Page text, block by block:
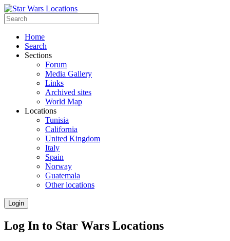
Home
Search
Sections
Forum
Media Gallery
Links
Archived sites
World Map
Locations
Tunisia
California
United Kingdom
Italy
Spain
Norway
Guatemala
Other locations
Login
Log In to Star Wars Locations